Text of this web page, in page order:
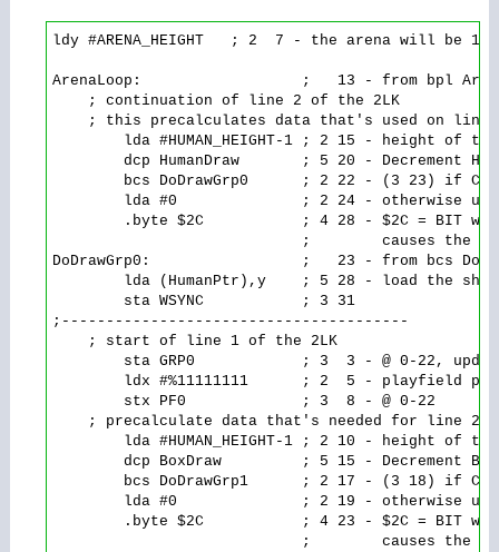
ldy #ARENA_HEIGHT   ; 2  7 - the arena will
ArenaLoop:                  ;   13 - from bpl
    ; continuation of line 2 of the 2LK
; this precalculates data that's used on line
lda #HUMAN_HEIGHT-1 ; 2 15 - height of
dcp HumanDraw       ; 5 20 - Decrement
bcs DoDrawGrp0      ; 2 22 - (3 23) if
lda #0              ; 2 24 - otherwise
.byte $2C           ; 4 28 - $2C = BIT
;        causes the
DoDrawGrp0:                 ;   23 - from bcs
lda (HumanPtr),y    ; 5 28 - load the
        sta WSYNC           ; 3 31
;---------------------------------------
    ; start of line 1 of the 2LK
sta GRP0            ; 3  3 - @ 0-22,
ldx #%11111111      ; 2  5 - playfield
        stx PF0             ; 3  8 - @ 0-22
; precalculate data that's needed for
lda #HUMAN_HEIGHT-1 ; 2 10 - height of
dcp BoxDraw         ; 5 15 - Decrement
bcs DoDrawGrp1      ; 2 17 - (3 18) if
lda #0              ; 2 19 - otherwise
.byte $2C           ; 4 23 - $2C = BIT
;        causes the